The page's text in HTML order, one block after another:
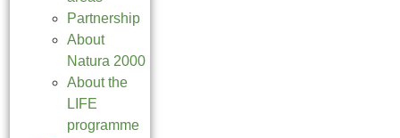
Partnership
About
Natura 2000
About the
LIFE
programme